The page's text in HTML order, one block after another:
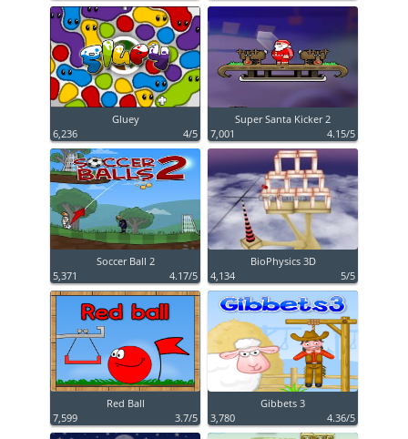
Gluey
6,236
4/5
Super Santa Kicker 2
7,001
4.15/5
Soccer Ball 2
5,371
4.17/5
BioPhysics 3D
4,134
5/5
Red Ball
7,599
3.7/5
Gibbets 3
3,780
4.36/5